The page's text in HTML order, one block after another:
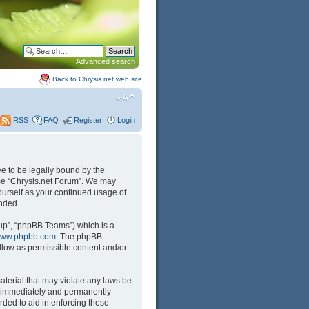
Advanced search
Back to Chrysis.net web site
RSS FAQ Register Login
to be legally bound by the
Forum”. We may
as your continued usage of
“phpBB Teams”) which is a
. The phpBB
as permissible content and/or
that may violate any laws be
and permanently
to aid in enforcing these